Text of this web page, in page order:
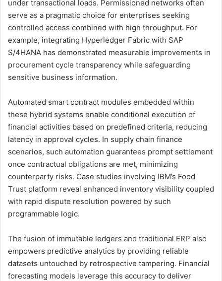
under transactional loads. Permissioned networks often
serve as a pragmatic choice for enterprises seeking
controlled access combined with high throughput. For
example, integrating Hyperledger Fabric with SAP
S/4HANA has demonstrated measurable improvements in
procurement cycle transparency while safeguarding
sensitive business information.
Automated smart contract modules embedded within
these hybrid systems enable conditional execution of
financial activities based on predefined criteria, reducing
latency in approval cycles. In supply chain finance
scenarios, such automation guarantees prompt settlement
once contractual obligations are met, minimizing
counterparty risks. Case studies involving IBM’s Food
Trust platform reveal enhanced inventory visibility coupled
with rapid dispute resolution powered by such
programmable logic.
The fusion of immutable ledgers and traditional ERP also
empowers predictive analytics by providing reliable
datasets untouched by retrospective tampering. Financial
forecasting models leverage this accuracy to deliver